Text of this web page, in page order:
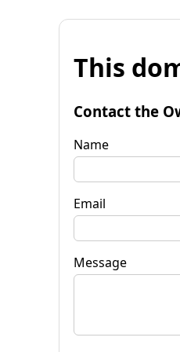
This
Contact the
Name
Email
Message